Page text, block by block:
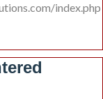
index.php